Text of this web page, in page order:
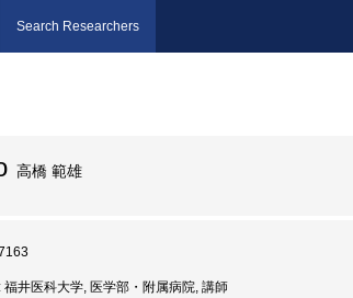
Search Researchers
高橋 範雄
福井医科大学, 医学部・附属病院, 講師